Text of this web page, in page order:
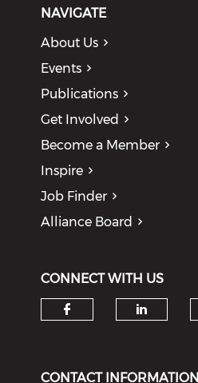
NAVIGATE
About Us
Events
Publications
Get Involved
Become a Member
Inspire
Job Finder
Alliance Board
CONNECT WITH US
CONTACT INFORMATION